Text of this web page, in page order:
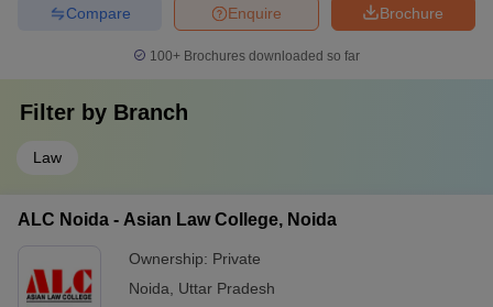
Brochure
Enquire
Compare
100+ Brochures downloaded so far
Filter by Branch
Law
ALC Noida - Asian Law College, Noida
Ownership: Private
Noida
Uttar Pradesh